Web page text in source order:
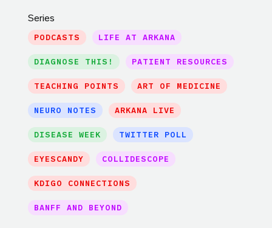
Series
PODCASTS LIFE AT ARKANA
DIAGNOSE THIS! PATIENT RESOURCES
TEACHING POINTS ART OF MEDICINE
NEURO NOTES ARKANA LIVE
DISEASE WEEK TWITTER POLL
EYESCANDY COLLIDESCOPE
KDIGO CONNECTIONS
BANFF AND BEYOND